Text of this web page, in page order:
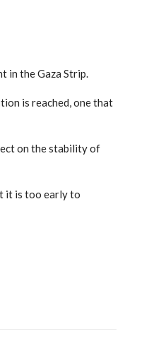
in the Gaza Strip.
is reached, one that
on the stability of
it is too early to